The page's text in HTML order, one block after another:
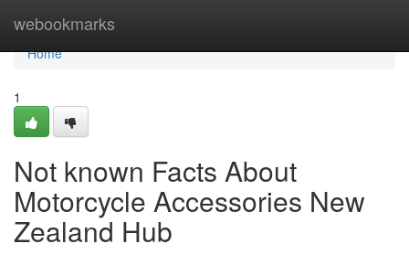
webookmarks
Home
Home
1
Not known Facts About
Motorcycle Accessories New
Zealand Hub